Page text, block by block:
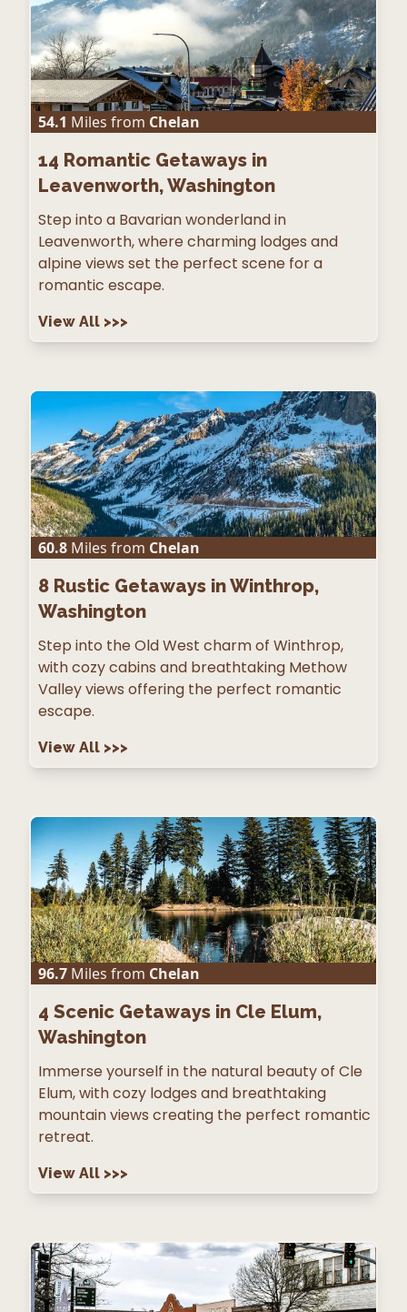
54.1 Miles from Chelan
14 Romantic Getaways in
Leavenworth, Washington
Step into a Bavarian wonderland in
Leavenworth, where charming lodges and
alpine views set the perfect scene for a
romantic escape.
View All >>>
60.8 Miles from Chelan
8 Rustic Getaways in Winthrop,
Washington
Step into the Old West charm of Winthrop,
with cozy cabins and breathtaking Methow
Valley views offering the perfect romantic
escape.
View All >>>
96.7 Miles from Chelan
4 Scenic Getaways in Cle Elum,
Washington
Immerse yourself in the natural beauty of Cle
Elum, with cozy lodges and breathtaking
mountain views creating the perfect romantic
retreat.
View All >>>